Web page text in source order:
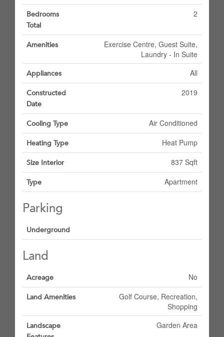
Bedrooms
Total
2
Amenities
Exercise Centre, Guest Suite,
Laundry - In Suite
Appliances All
Constructed
Date
2019
Cooling Type Air Conditioned
Heating Type Heat Pump
Size Interior 837 Sqft
Type Apartment
Parking
Underground
Land
Acreage No
Land Amenities
Golf Course, Recreation,
Shopping
Landscape
Garden Area